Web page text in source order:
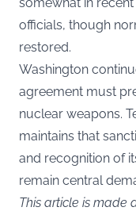
officials, though
restored.
Washington
agreement must
nuclear weapons.
maintains that
and recognition of
remain central
This article is made